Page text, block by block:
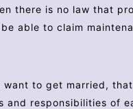
there is no law that
able to claim
want to get married,
and responsibilities of